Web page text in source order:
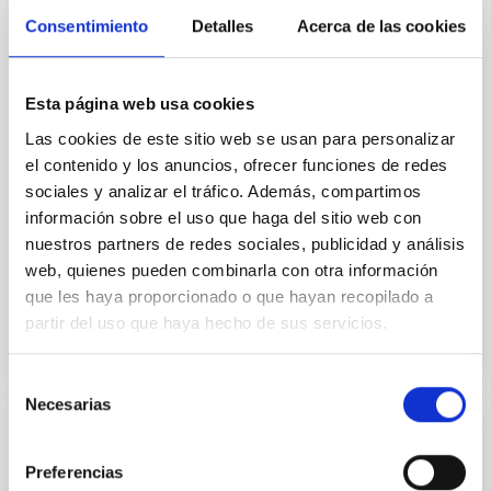
Consentimiento Detalles Acerca de las cookies
Esta página web usa cookies
Las cookies de este sitio web se usan para personalizar
el contenido y los anuncios, ofrecer funciones de redes
sociales y analizar el tráfico. Además, compartimos
información sobre el uso que haga del sitio web con
nuestros partners de redes sociales, publicidad y análisis
web, quienes pueden combinarla con otra información
que les haya proporcionado o que hayan recopilado a
partir del uso que haya hecho de sus servicios.
Necesarias
Preferencias
Astrophysics , which will be held in San Cristóbal de
Astronomy", the school will focus on cutting-edge
optical and algorithmic technologies that will define
the future of Astrophysics. This edition, led by
Professors Jeff Kuhn (University of Hawaii and IAC)
and Rafael Rebolo (IAC), will involve approximately
35 advanced Master's students, doctoral candidates,
and early-career postdoctoral
Advertised on 11/14/2025 - 12:42:36
European Project EDUCADO Convenes in